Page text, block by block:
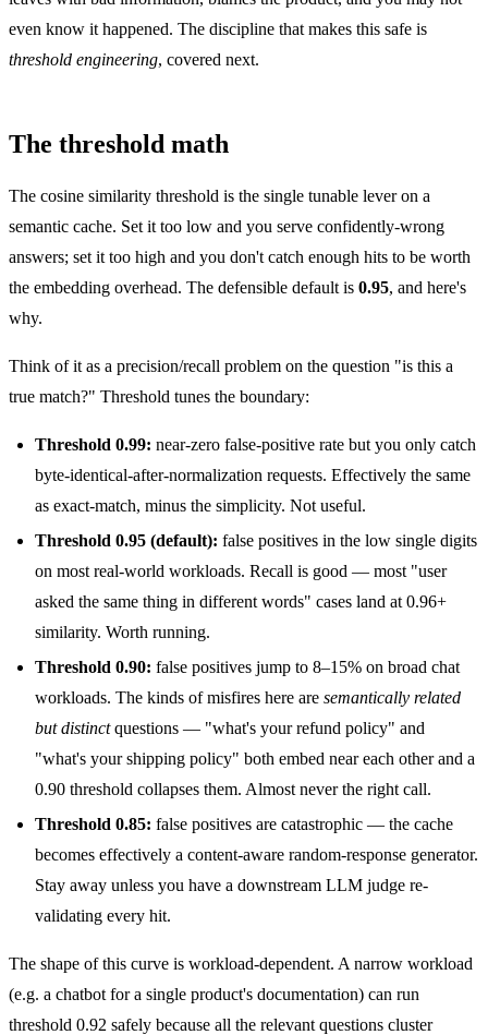
even know it happened. The discipline that makes this safe is
threshold engineering, covered next.
The threshold math
The cosine similarity threshold is the single tunable lever on a
semantic cache. Set it too low and you serve confidently-wrong
answers; set it too high and you don't catch enough hits to be worth
the embedding overhead. The defensible default is 0.95, and here's
why.
Think of it as a precision/recall problem on the question "is this a
true match?" Threshold tunes the boundary:
Threshold 0.99: near-zero false-positive rate but you only catch
byte-identical-after-normalization requests. Effectively the same
as exact-match, minus the simplicity. Not useful.
Threshold 0.95 (default): false positives in the low single digits
on most real-world workloads. Recall is good — most "user
asked the same thing in different words" cases land at 0.96+
similarity. Worth running.
Threshold 0.90: false positives jump to 8–15% on broad chat
workloads. The kinds of misfires here are semantically related
but distinctquestions — "what's your refund policy" and
"what's your shipping policy" both embed near each other and a
0.90 threshold collapses them. Almost never the right call.
Threshold 0.85: false positives are catastrophic — the cache
becomes effectively a content-aware random-response generator.
Stay away unless you have a downstream LLM judge re-
validating every hit.
The shape of this curve is workload-dependent. A narrow workload
(e.g. a chatbot for a single product's documentation) can run
threshold 0.92 safely because all the relevant questions cluster